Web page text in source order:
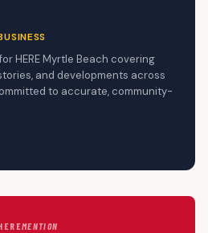
HERE Myrtle Beach covering
and developments across
to accurate, community-
MENTION